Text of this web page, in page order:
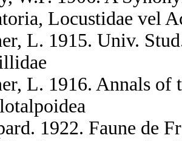
Locustidae vel
L. 1915. Univ.
L. 1916. Annals
1922. Faune de